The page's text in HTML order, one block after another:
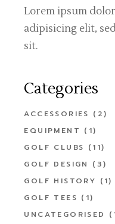
Lorem ipsum
adipisicing elit,
sit.
Categories
ACCESSORIES (2)
EQUIPMENT (1)
GOLF CLUBS (11)
GOLF DESIGN
(3)
GOLF HISTORY (1)
GOLF TEES (1)
UNCATEGORISED